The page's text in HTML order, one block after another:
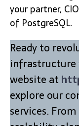
your partner,
of PostgreSQL.
Ready to
infrastructure
website at
explore our
services.